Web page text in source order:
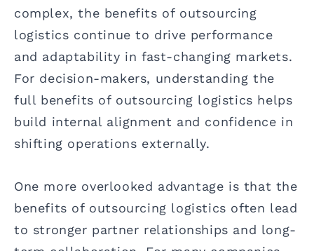
complex, the benefits of outsourcing
logistics continue to drive performance
and adaptability in fast-changing markets.
For decision-makers, understanding the
full benefits of outsourcing logistics helps
build internal alignment and confidence in
shifting operations externally.
One more overlooked advantage is that the
benefits of outsourcing logistics often lead
to stronger partner relationships and long-